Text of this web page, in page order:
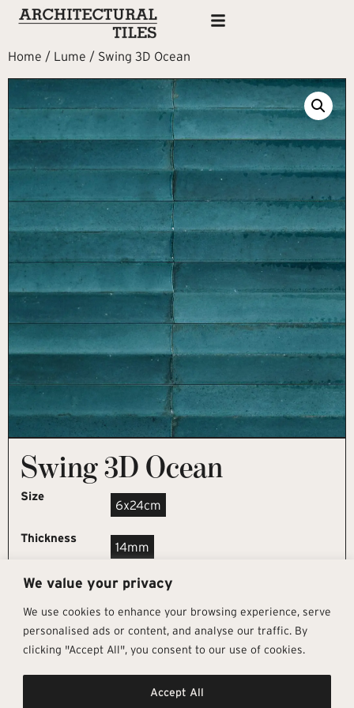
We value your privacy
We use cookies to enhance your browsing experience, serve
personalised ads or content, and analyse our traffic. By
clicking "Accept All", you consent to our use of cookies.
Accept All
Home / Lume / Swing 3D Ocean
Swing 3D Ocean
Size
6x24cm
Thickness
14mm
REQUEST SAMPLE
Get In Touch
info@architectural-tiles.co.uk
Follow Us
Instagram
Pages